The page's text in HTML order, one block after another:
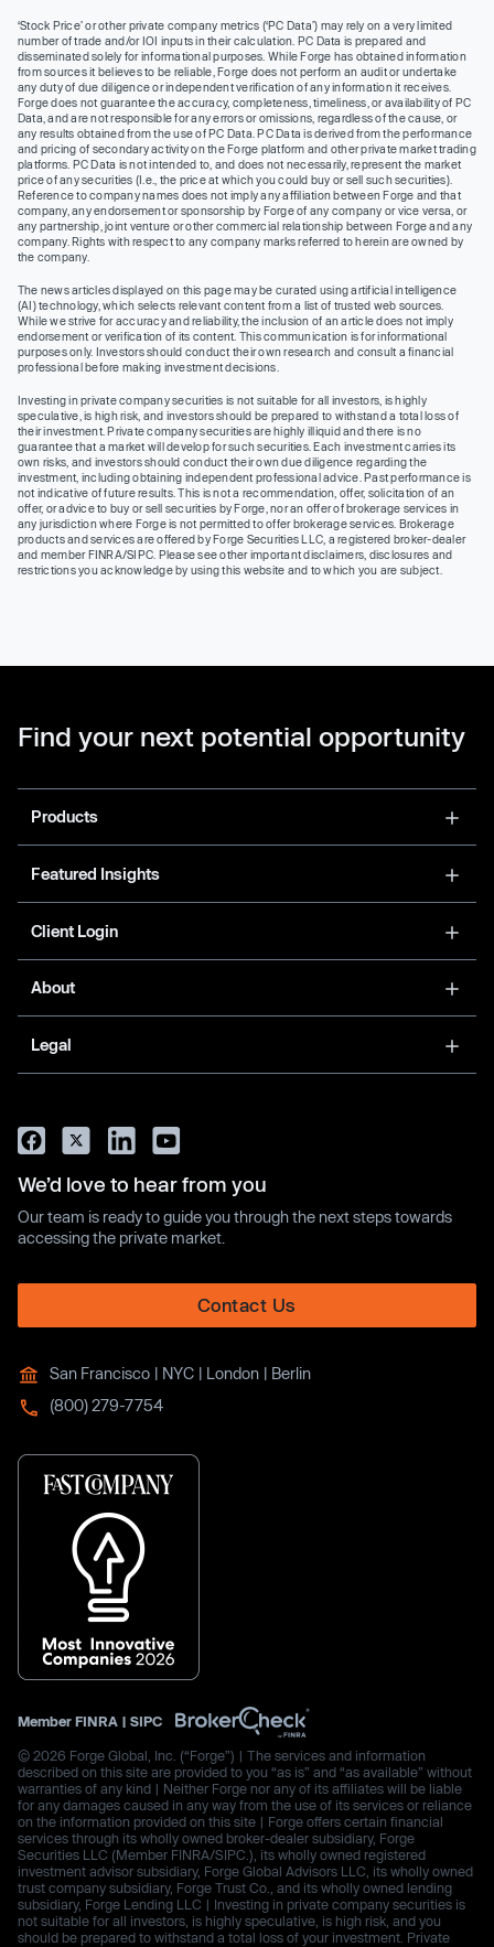
‘Stock Price’ or other private company metrics (‘PC Data’) may rely on a very limited
number of trade and/or IOI inputs in their calculation. PC Data is prepared and
disseminated solely for informational purposes. While Forge has obtained information
from sources it believes to be reliable, Forge does not perform an audit or undertake
any duty of due diligence or independent verification of any information it receives.
Forge does not guarantee the accuracy, completeness, timeliness, or availability of PC
Data, and are not responsible for any errors or omissions, regardless of the cause, or
any results obtained from the use of PC Data. PC Data is derived from the performance
and pricing of secondary activity on the Forge platform and other private market trading
platforms. PC Data is not intended to, and does not necessarily, represent the market
price of any securities (I.e., the price at which you could buy or sell such securities).
Reference to company names does not imply any affiliation between Forge and that
company, any endorsement or sponsorship by Forge of any company or vice versa, or
any partnership, joint venture or other commercial relationship between Forge and any
company. Rights with respect to any company marks referred to herein are owned by
the company.
The news articles displayed on this page may be curated using artificial intelligence
(AI) technology, which selects relevant content from a list of trusted web sources.
While we strive for accuracy and reliability, the inclusion of an article does not imply
endorsement or verification of its content. This communication is for informational
purposes only. Investors should conduct their own research and consult a financial
professional before making investment decisions.
Investing in private company securities is not suitable for all investors, is highly
speculative, is high risk, and investors should be prepared to withstand a total loss of
their investment. Private company securities are highly illiquid and there is no
guarantee that a market will develop for such securities. Each investment carries its
own risks, and investors should conduct their own due diligence regarding the
investment, including obtaining independent professional advice. Past performance is
not indicative of future results. This is not a recommendation, offer, solicitation of an
offer, or advice to buy or sell securities by Forge, nor an offer of brokerage services in
any jurisdiction where Forge is not permitted to offer brokerage services. Brokerage
products and services are offered by Forge Securities LLC, a registered broker-dealer
and member FINRA/SIPC. Please see other important disclaimers, disclosures and
restrictions you acknowledge by using this website and to which you are subject.
Find your next potential opportunity
Products
Featured Insights
Client Login
About
Legal
We’d love to hear from you
Our team is ready to guide you through the next steps towards
accessing the private market.
Contact Us
San Francisco | NYC | London | Berlin
(800) 279-7754
Member FINRA | SIPC
© 2026 Forge Global, Inc. (“Forge”) | The services and information
described on this site are provided to you “as is” and “as available” without
warranties of any kind | Neither Forge nor any of its affiliates will be liable
for any damages caused in any way from the use of its services or reliance
on the information provided on this site | Forge offers certain financial
services through its wholly owned broker-dealer subsidiary, Forge
Securities LLC (Member FINRA/SIPC.), its wholly owned registered
investment advisor subsidiary, Forge Global Advisors LLC, its wholly owned
trust company subsidiary, Forge Trust Co., and its wholly owned lending
subsidiary, Forge Lending LLC | Investing in private company securities is
not suitable for all investors, is highly speculative, is high risk, and you
should be prepared to withstand a total loss of your investment. Private